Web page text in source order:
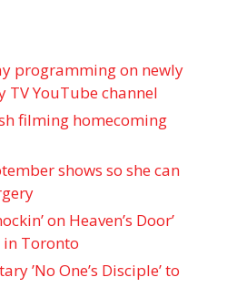
programming on newly
TV YouTube channel
filming homecoming
shows so she can
on Heaven’s Door’
in Toronto
’No One’s Disciple ’ to